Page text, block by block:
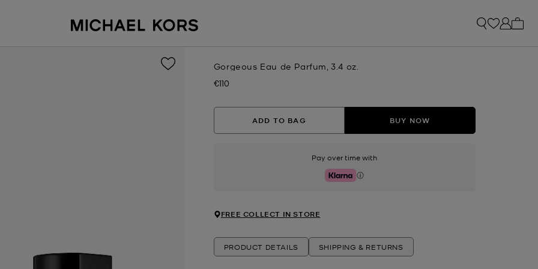
Gorgeous Eau de Parfum, 3.4 oz.
Now
€110
ADD TO BAG BUY NOW
Pay over time with
Klarna
FREE COLLECT IN STORE
PRODUCT DETAILS SHIPPING & RETURNS